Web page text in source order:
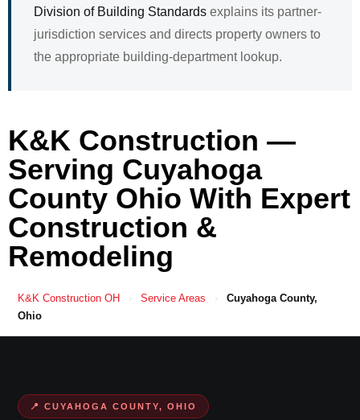
Division of Building Standards explains its partner-
jurisdiction services and directs property owners to
the appropriate building-department lookup.
K&K Construction —
Serving Cuyahoga
County Ohio With Expert
Construction &
Remodeling
K&K Construction OH › Service Areas ›
Cuyahoga County,
Ohio
📍 CUYAHOGA COUNTY, OHIO